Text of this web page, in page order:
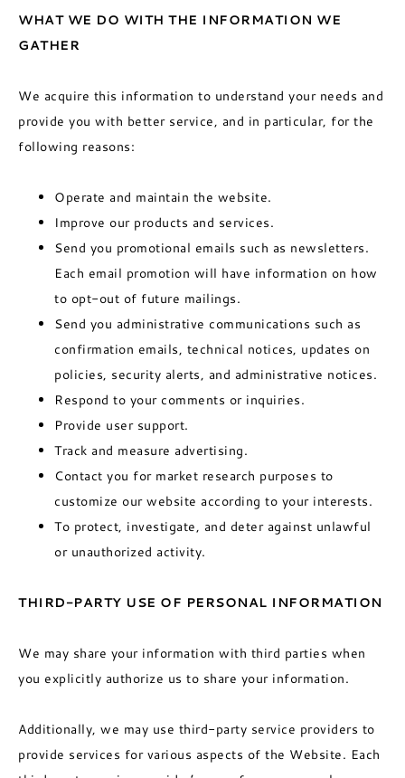
WHAT WE DO WITH THE INFORMATION WE
GATHER
We acquire this information to understand your needs and
provide you with better service, and in particular, for the
following reasons:
Operate and maintain the website.
Improve our products and services.
Send you promotional emails such as newsletters.
Each email promotion will have information on how
to opt-out of future mailings.
Send you administrative communications such as
confirmation emails, technical notices, updates on
policies, security alerts, and administrative notices.
Respond to your comments or inquiries.
Provide user support.
Track and measure advertising.
Contact you for market research purposes to
customize our website according to your interests.
To protect, investigate, and deter against unlawful
or unauthorized activity.
THIRD-PARTY USE OF PERSONAL INFORMATION
We may share your information with third parties when
you explicitly authorize us to share your information.
Additionally, we may use third-party service providers to
provide services for various aspects of the Website. Each